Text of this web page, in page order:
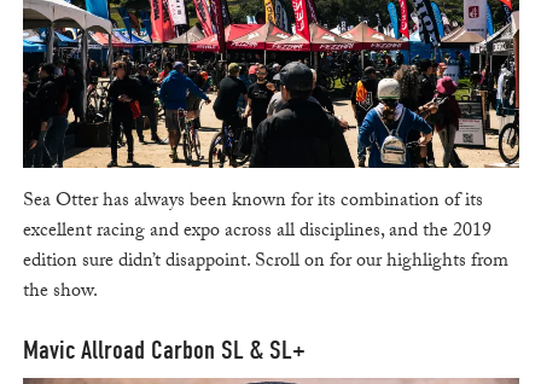
Sea Otter has always been known for its combination of its
excellent racing and expo across all disciplines, and the 2019
edition sure didn’t disappoint. Scroll on for our highlights from
the show.
Mavic Allroad Carbon SL & SL+